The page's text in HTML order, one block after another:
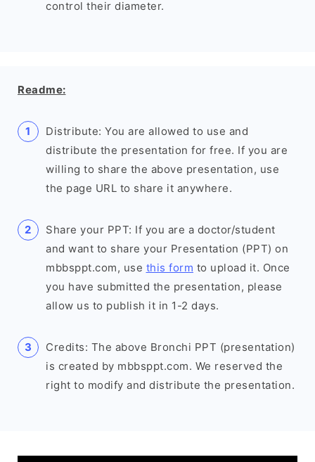
control their diameter.
Readme:
Distribute: You are allowed to use and
distribute the presentation for free. If you are
willing to share the above presentation, use
the page URL to share it anywhere.
Share your PPT: If you are a doctor/student
and want to share your Presentation (PPT) on
mbbsppt.com, use this form to upload it. Once
you have submitted the presentation, please
allow us to publish it in 1-2 days.
Credits: The above Bronchi PPT (presentation)
is created by mbbsppt.com. We reserved the
right to modify and distribute the presentation.